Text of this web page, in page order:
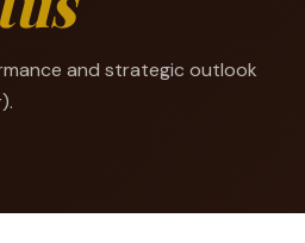
and strategic outlook